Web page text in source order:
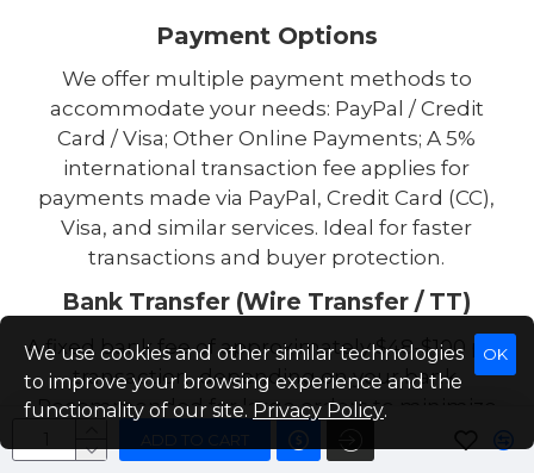
ADD TO CART
Payment Options
We offer multiple payment methods to
accommodate your needs: PayPal / Credit
Card / Visa; Other Online Payments; A 5%
international transaction fee applies for
payments made via PayPal, Credit Card (CC),
Visa, and similar services. Ideal for faster
transactions and buyer protection.
Bank Transfer (Wire Transfer / TT)
A fixed bank fee of approximately $48-$100 per
transaction, depending on your bank.
Recommended for large orders to minimize
transaction costs. Tip: For high-value
purchases, we suggest bank transfer to
OK
We use cookies and other similar technologies
to improve your browsing experience and the
functionality of our site. Privacy Policy.